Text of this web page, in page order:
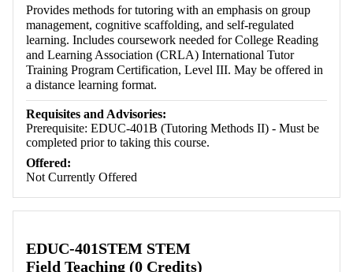
Provides methods for tutoring with an emphasis on group
management, cognitive scaffolding, and self-regulated
learning. Includes coursework needed for College Reading
and Learning Association (CRLA) International Tutor
Training Program Certification, Level III. May be offered in
a distance learning format.
Requisites and Advisories:
Prerequisite: EDUC-401B (Tutoring Methods II) - Must be
completed prior to taking this course.
Offered:
Not Currently Offered
EDUC-401STEM STEM
Field Teaching (0 Credits)